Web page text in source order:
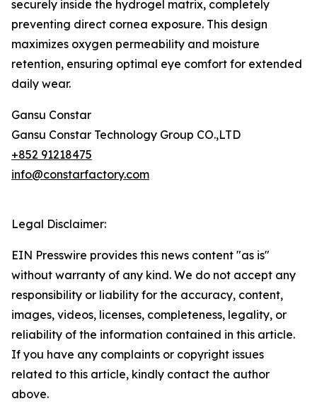
securely inside the hydrogel matrix, completely
preventing direct cornea exposure. This design
maximizes oxygen permeability and moisture
retention, ensuring optimal eye comfort for extended
daily wear.
Gansu Constar
Gansu Constar Technology Group CO.,LTD
+852 91218475
info@constarfactory.com
Legal Disclaimer:
EIN Presswire provides this news content "as is"
without warranty of any kind. We do not accept any
responsibility or liability for the accuracy, content,
images, videos, licenses, completeness, legality, or
reliability of the information contained in this article.
If you have any complaints or copyright issues
related to this article, kindly contact the author
above.